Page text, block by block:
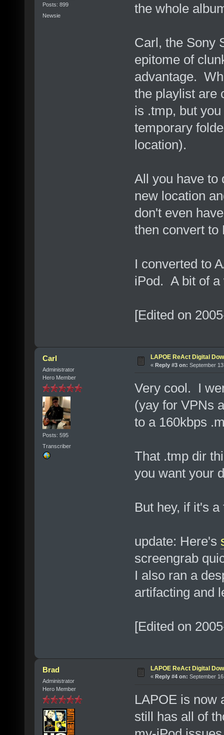
Posts: 899
Newsie
the whole
Carl, the Sony
epitome of
advantage.
the playlist are
is .tmp, but
temporary
location).
All you have to
new location
don't even
then convert to
I converted to
iPod. A bit of a
[Edited on
Carl
Administrator
Hero Member
Posts: 595
Transcriber
LAPOE ReAct Digital
« Reply #3 on: September
Very cool. I
(yay for VPNs
to a 160kbps
That .tmp dir
you want your
But hey, if it's
update: Here's
screengrab
I also ran a
artifacting and
[Edited on
Brad
Administrator
Hero Member
LAPOE ReAct Digital
« Reply #4 on: September
LAPOE is now
still has all of